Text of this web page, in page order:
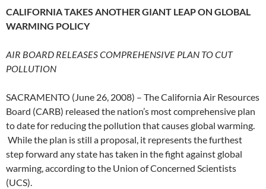
CALIFORNIA TAKES ANOTHER GIANT LEAP ON GLOBAL
WARMING POLICY
AIR BOARD RELEASES COMPREHENSIVE PLAN TO CUT
POLLUTION
SACRAMENTO (June 26, 2008) – The California Air Resources
Board (CARB) released the nation’s most comprehensive plan
to date for reducing the pollution that causes global warming.
While the plan is still a proposal, it represents the furthest
step forward any state has taken in the fight against global
warming, according to the Union of Concerned Scientists
(UCS).